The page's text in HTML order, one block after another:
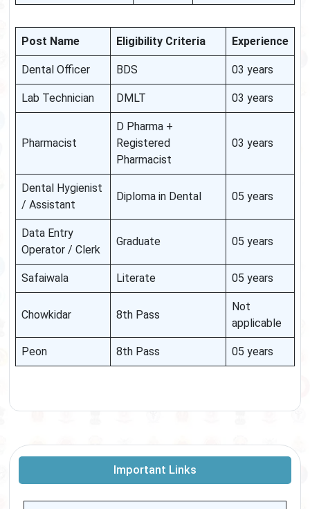
Post Name Eligibility Criteria Experience
Dental Officer BDS 03 years
Lab Technician DMLT 03 years
Pharmacist
D Pharma +
Registered
Pharmacist
03 years
Dental Hygienist
/ Assistant
Diploma in Dental 05 years
Data Entry
Operator / Clerk
Graduate 05 years
Safaiwala Literate 05 years
Chowkidar 8th Pass
Not
applicable
Peon 8th Pass 05 years
Important Links